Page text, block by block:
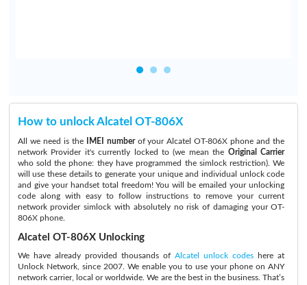
How to unlock Alcatel OT-806X
All we need is the IMEI numberof your Alcatel OT-806X phone and the
network Provider it's currently locked to (we mean the Original Carrier
who sold the phone: they have programmed the simlock restriction). We
will use these details to generate your unique and individual unlock code
and give your handset total freedom! You will be emailed your unlocking
code along with easy to follow instructions to remove your current
network provider simlock with absolutely no risk of damaging your OT-
806X phone.
Alcatel OT-806X Unlocking
We have already provided thousands ofAlcatel unlock codes here at
Unlock Network, since 2007. We enable you to use your phone on ANY
network carrier, local or worldwide. We are the best in the business. That’s